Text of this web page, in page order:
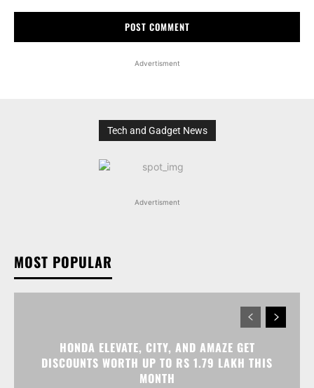
Advertisment
Tech and Gadget News
Advertisment
MOST POPULAR
HONDA ELEVATE, CITY, AND AMAZE GET
DISCOUNTS WORTH UP TO RS 1.79 LAKH THIS
MONTH